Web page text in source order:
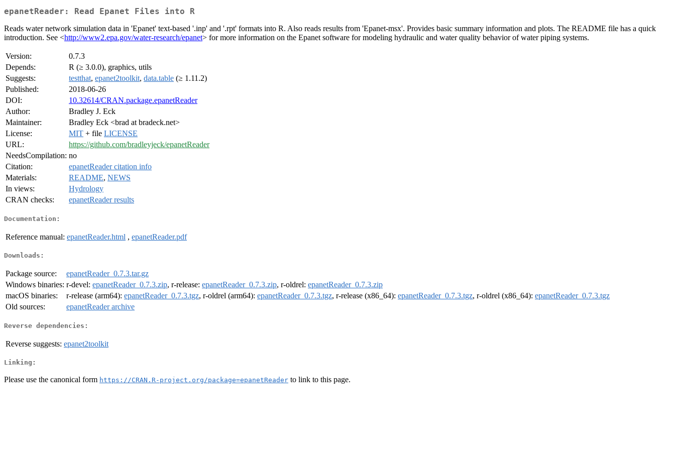
epanetReader: Read Epanet Files into R
Reads water network simulation data in 'Epanet' text-based '.inp' and '.rpt' formats into R. Also reads results from 'Epanet-msx'. Provides basic summary information and plots. The README file has a quick
introduction. See <http://www2.epa.gov/water-research/epanet> for more information on the Epanet software for modeling hydraulic and water quality behavior of water piping systems.
Version:
0.7.3
Depends:
R (≥ 3.0.0), graphics, utils
Suggests:
testthat, epanet2toolkit, data.table (≥ 1.11.2)
Published:
2018-06-26
DOI:
10.32614/CRAN.package.epanetReader
Author:
Bradley J. Eck
Maintainer:
Bradley Eck <brad at bradeck.net>
License:
MIT + file LICENSE
URL:
https://github.com/bradleyjeck/epanetReader
NeedsCompilation: no
Citation:
epanetReader citation info
Materials:
README, NEWS
In views:
Hydrology
CRAN checks:
epanetReader results
Documentation:
Reference manual: epanetReader.html , epanetReader.pdf
Downloads:
Package source:
epanetReader_0.7.3.tar.gz
Windows binaries: r-devel: epanetReader_0.7.3.zip, r-release: epanetReader_0.7.3.zip, r-oldrel: epanetReader_0.7.3.zip
macOS binaries:
r-release (arm64): epanetReader_0.7.3.tgz, r-oldrel (arm64): epanetReader_0.7.3.tgz, r-release (x86_64): epanetReader_0.7.3.tgz, r-oldrel (x86_64): epanetReader_0.7.3.tgz
Old sources:
epanetReader archive
Reverse dependencies:
Reverse suggests: epanet2toolkit
Linking:
Please use the canonical form https://CRAN.R-project.org/package=epanetReader to link to this page.